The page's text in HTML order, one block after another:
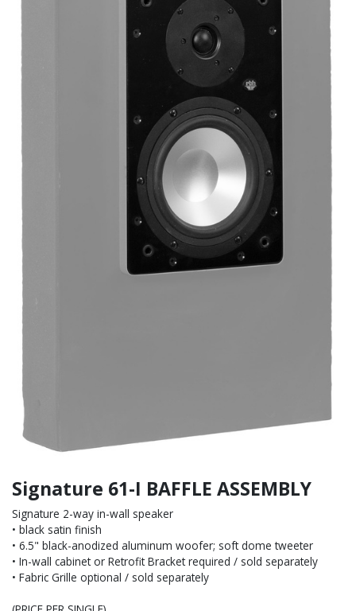
Signature 61-I BAFFLE ASSEMBLY
Signature 2-way in-wall speaker
• black satin finish
• 6.5" black-anodized aluminum woofer; soft dome tweeter
• In-wall cabinet or Retrofit Bracket required / sold separately
• Fabric Grille optional / sold separately